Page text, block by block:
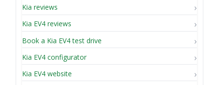
Kia reviews
Kia EV4 reviews
Book a Kia EV4 test drive
Kia EV4 configurator
Kia EV4 website